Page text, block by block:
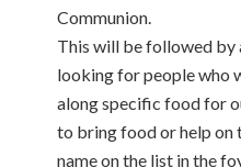
Communion.
This will be followed by
looking for people who
along specific food for
to bring food or help on
name on the list in the